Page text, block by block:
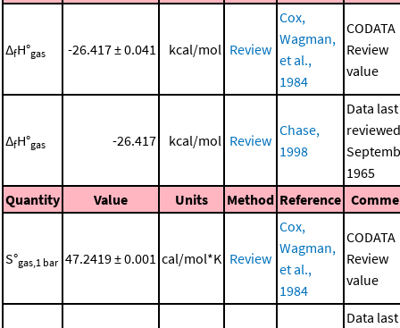
ΔfH°gas -26.417 ± 0.041 kcal/mol Review
Cox,
Wagman,
et al.,
1984
CODATA
Review
value
ΔfH°gas -26.417 kcal/mol Review
Chase,
1998
Data last
1965
Quantity
Value Units Method Reference
S°gas,1 bar 47.2419 ± 0.001 cal/mol*K Review
Cox,
Wagman,
et al.,
1984
CODATA
Review
value
Data last